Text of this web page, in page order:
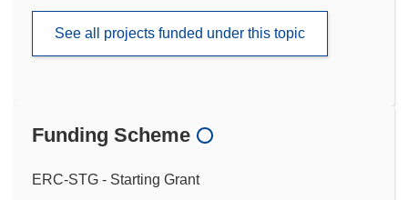
See all projects funded under this topic
Funding Scheme
ERC-STG - Starting Grant